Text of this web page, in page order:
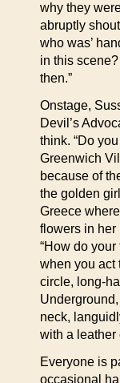
why they
abruptly
who was’
in this
then.”
Onstage,
Devil’s
think. “Do
Greenwich
because of
the golden
Greece
flowers in her
“How do
when you act
circle, long-
neck,
with a leather
Everyone is
occasional